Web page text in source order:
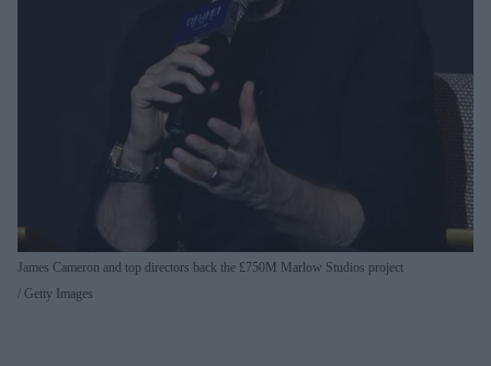
James Cameron and top directors back the £750M Marlow Studios project
Getty Images